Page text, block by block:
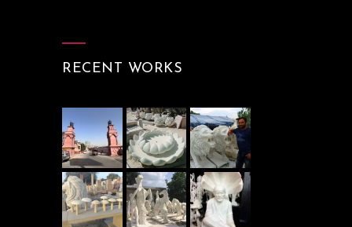
RECENT WORKS